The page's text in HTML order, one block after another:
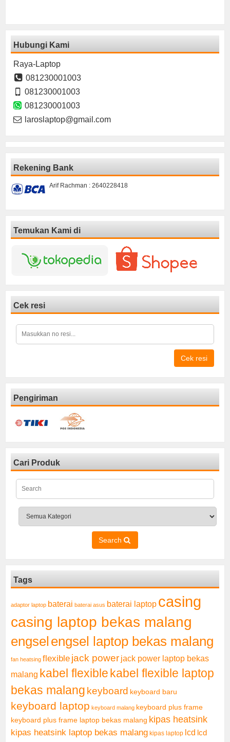
Hubungi Kami
Raya-Laptop
081230001003
081230001003
081230001003
laroslaptop@gmail.com
Rekening Bank
Arif Rachman : 2640228418
Temukan Kami di
Cek resi
Cek resi
Pengiriman
Cari Produk
Search
Tags
adaptor laptop baterai baterai asus baterai laptop casing
casing laptop bekas malang
engsel engsel laptop bekas malang
fan heatsing flexible jack power jack power laptop bekas
malang kabel flexible kabel flexible laptop
bekas malang keyboard keyboard baru
keyboard laptop keyboard malang keyboard plus frame
keyboard plus frame laptop bekas malang kipas heatsink
kipas heatsink laptop bekas malang kipas laptop lcd lcd